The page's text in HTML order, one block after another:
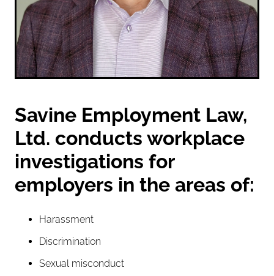
Savine Employment Law,
Ltd. conducts workplace
investigations for
employers in the areas of:
Harassment
Discrimination
Sexual misconduct